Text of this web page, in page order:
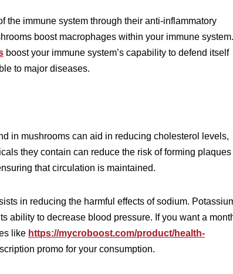
the immune system through their anti-inflammatory
boost macrophages within your immune system.
boost your immune system’s capability to defend itself
to major diseases.
in mushrooms can aid in reducing cholesterol levels,
they contain can reduce the risk of forming plaques
that circulation is maintained.
in reducing the harmful effects of sodium.
ability to decrease blood pressure. If you want a
like https://mycroboost.com/product/health-
promo for your consumption.